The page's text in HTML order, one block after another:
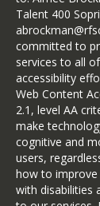
Talent 400
committed to
services to all
accessibility
Web Content
2.1, level AA
make
cognitive and
users,
how to improve
with disabilities